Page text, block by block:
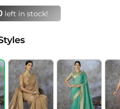
viewing this right now